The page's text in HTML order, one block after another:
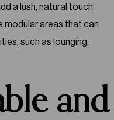
a lush, natural touch.
modular areas that can
such as lounging,
and